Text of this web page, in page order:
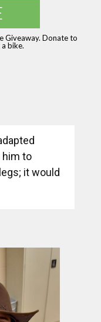
Giveaway. Donate to
bike.
him to
it would